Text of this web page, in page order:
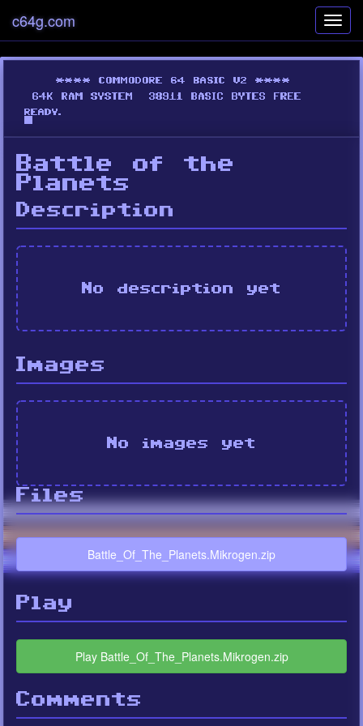
c64g.com
Battle of the
Planets
Description
No description yet
Images
No images yet
Files
Battle_Of_The_Planets.Mikrogen.zip
Play
Play Battle_Of_The_Planets.Mikrogen.zip
Comments